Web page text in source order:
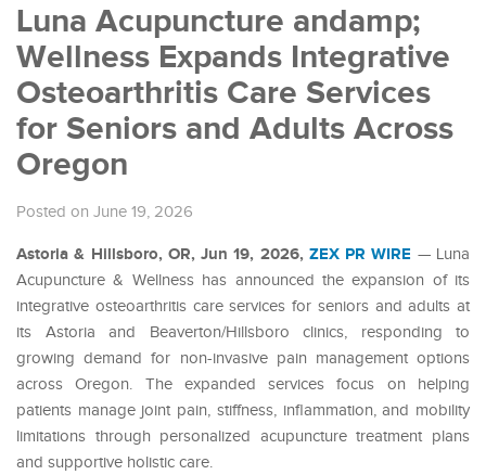
Luna Acupuncture andamp;
Wellness Expands Integrative
Osteoarthritis Care Services
for Seniors and Adults Across
Oregon
Posted on June 19, 2026
Astoria & Hillsboro, OR, Jun 19, 2026, ZEX PR WIRE — Luna
Acupuncture & Wellness has announced the expansion of its
integrative osteoarthritis care services for seniors and adults at
its Astoria and Beaverton/Hillsboro clinics, responding to
growing demand for non-invasive pain management options
across Oregon. The expanded services focus on helping
patients manage joint pain, stiffness, inflammation, and mobility
limitations through personalized acupuncture treatment plans
and supportive holistic care.